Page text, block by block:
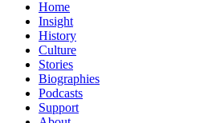
Home
Insight
History
Culture
Stories
Biographies
Podcasts
Support